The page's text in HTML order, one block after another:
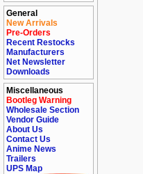
General
New Arrivals
Pre-Orders
Recent Restocks
Manufacturers
Net Newsletter
Downloads
Miscellaneous
Bootleg Warning
Wholesale Section
Vendor Guide
About Us
Contact Us
Anime News
Trailers
UPS Map